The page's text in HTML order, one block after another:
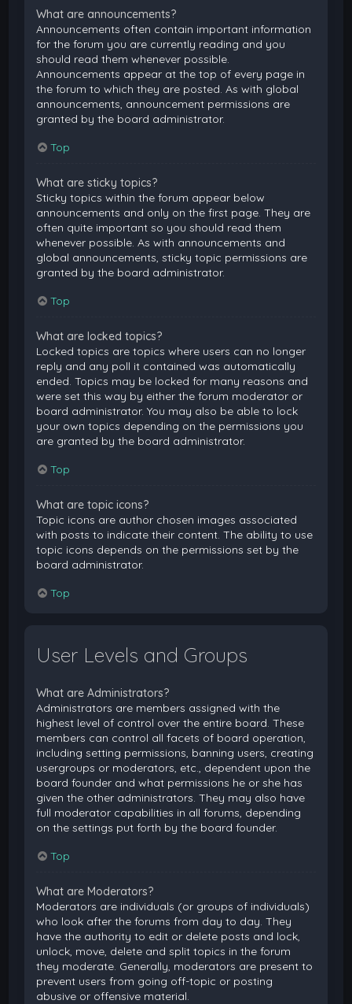
What are announcements?
Announcements often contain important information
for the forum you are currently reading and you
should read them whenever possible.
Announcements appear at the top of every page in
the forum to which they are posted. As with global
announcements, announcement permissions are
granted by the board administrator.
Top
What are sticky topics?
Sticky topics within the forum appear below
announcements and only on the first page. They are
often quite important so you should read them
whenever possible. As with announcements and
global announcements, sticky topic permissions are
granted by the board administrator.
Top
What are locked topics?
Locked topics are topics where users can no longer
reply and any poll it contained was automatically
ended. Topics may be locked for many reasons and
were set this way by either the forum moderator or
board administrator. You may also be able to lock
your own topics depending on the permissions you
are granted by the board administrator.
Top
What are topic icons?
Topic icons are author chosen images associated
with posts to indicate their content. The ability to use
topic icons depends on the permissions set by the
board administrator.
Top
User Levels and Groups
What are Administrators?
Administrators are members assigned with the
highest level of control over the entire board. These
members can control all facets of board operation,
including setting permissions, banning users, creating
usergroups or moderators, etc., dependent upon the
board founder and what permissions he or she has
given the other administrators. They may also have
full moderator capabilities in all forums, depending
on the settings put forth by the board founder.
Top
What are Moderators?
Moderators are individuals (or groups of individuals)
who look after the forums from day to day. They
have the authority to edit or delete posts and lock,
unlock, move, delete and split topics in the forum
they moderate. Generally, moderators are present to
prevent users from going off-topic or posting
abusive or offensive material.